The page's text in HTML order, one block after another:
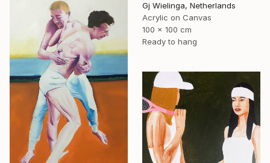
Gj Wielinga, Netherlands
Acrylic on Canvas
100 x 100 cm
Ready to hang